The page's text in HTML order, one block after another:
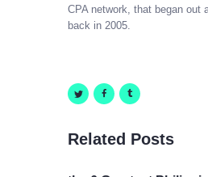
CPA network, that began out
back in 2005.
Related Posts